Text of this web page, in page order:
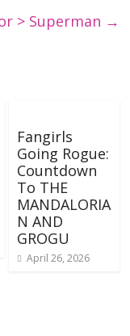
> Superman →
Fangirls
Going Rogue:
Countdown
To THE
MANDALORIA
N AND
GROGU
April 26, 2026